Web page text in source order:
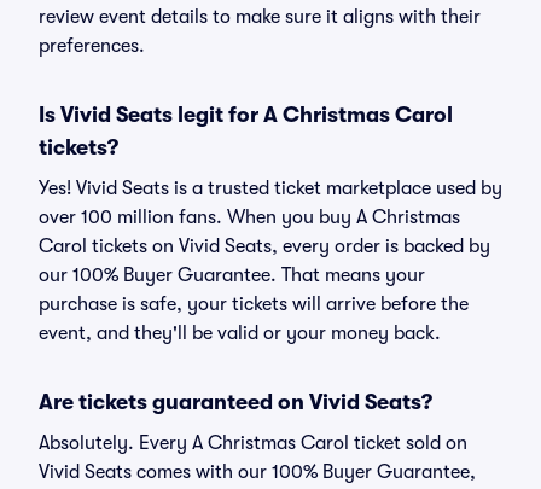
review event details to make sure it aligns with their
preferences.
Is Vivid Seats legit for A Christmas Carol
tickets?
Yes! Vivid Seats is a trusted ticket marketplace used by
over 100 million fans. When you buy A Christmas
Carol tickets on Vivid Seats, every order is backed by
our 100% Buyer Guarantee. That means your
purchase is safe, your tickets will arrive before the
event, and they'll be valid or your money back.
Are tickets guaranteed on Vivid Seats?
Absolutely. Every A Christmas Carol ticket sold on
Vivid Seats comes with our 100% Buyer Guarantee,